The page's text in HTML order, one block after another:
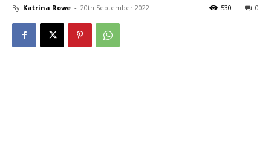
By Katrina Rowe - 20th September 2022 0
530